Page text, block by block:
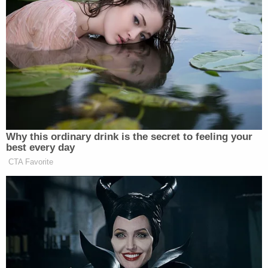
caused by white supremacy. Stewart used his
response to back what the President said about the
event,that both sides were to blame.
“There were some groups there, the
KKK and Neo-Nazis but there were
also normal people, not necessarily
the conservative end of the spectrum,
who don’t want to see these historical
monuments removed. Once the rally
began, you had this far left group, this
violent group, antifa, which attacked
them. They were out to start a fight.
They got the fight. They got the
attention they wanted. Both of these
Why this ordinary drink is the secret to feeling your
best every day
CTA Favorite